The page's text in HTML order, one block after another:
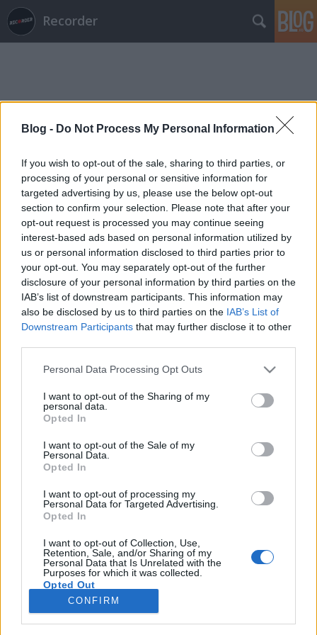
Blog - Do Not Process My Personal Information
If you wish to opt-out of the sale, sharing to third parties, or
processing of your personal or sensitive information for
targeted advertising by us, please use the below opt-out
section to confirm your selection. Please note that after your
opt-out request is processed you may continue seeing
interest-based ads based on personal information utilized by
us or personal information disclosed to third parties prior to
your opt-out. You may separately opt-out of the further
disclosure of your personal information by third parties on the
IAB’s list of downstream participants. This information may
also be disclosed by us to third parties on the IAB’s List of
Downstream Participants that may further disclose it to other
Please note that this website/app uses one or more Google
not limited to your visit or usage behaviour. You may click to
grant or deny consent to Google and its third-party tags to
use your data for below specified purposes in below Google
consent section.
Personal Data Processing Opt Outs
I want to opt-out of the Sharing of my
personal data.
Opted In
I want to opt-out of the Sale of my
Personal Data.
Opted In
I want to opt-out of processing my
Personal Data for Targeted Advertising.
Opted In
I want to opt-out of Collection, Use,
Retention, Sale, and/or Sharing of my
Personal Data that Is Unrelated with the
Purposes for which it was collected.
Opted Out
Google consents
CONFIRM
Recorder
Filmrecorder. Ilyen főnök kéne
minden szexista bárba - Support The
Girls (kritika)
•2018. július 06.
Osztálytudatos amerikai független filmmel zárjuk a
Karlovy Vary-i tudósításaink sorát, melyben egy
hogy a mellbedobásra kényszerített felszolgálóinak
ne legyen pocsék a munkahelye. Kedves film, fanyar
utóízzel.